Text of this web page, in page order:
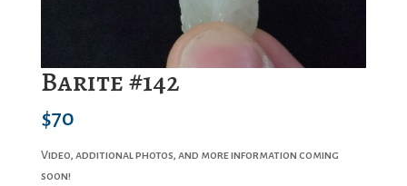
Barite #142
$70
Video, additional photos, and more information coming
soon!